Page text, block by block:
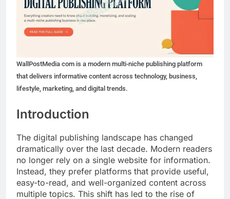
WallPostMedia com is a modern multi-niche publishing platform
that delivers informative content across technology, business,
lifestyle, marketing, and digital trends.
Introduction
The digital publishing landscape has changed
dramatically over the last decade. Modern readers
no longer rely on a single website for information.
Instead, they prefer platforms that provide useful,
easy-to-read, and well-organized content across
multiple topics. This shift has led to the rise of